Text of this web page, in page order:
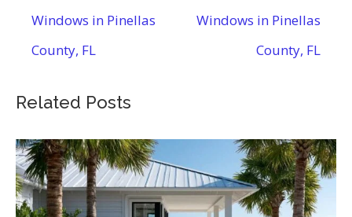
Windows in Pinellas
County, FL
Windows in Pinellas
County, FL
Related Posts